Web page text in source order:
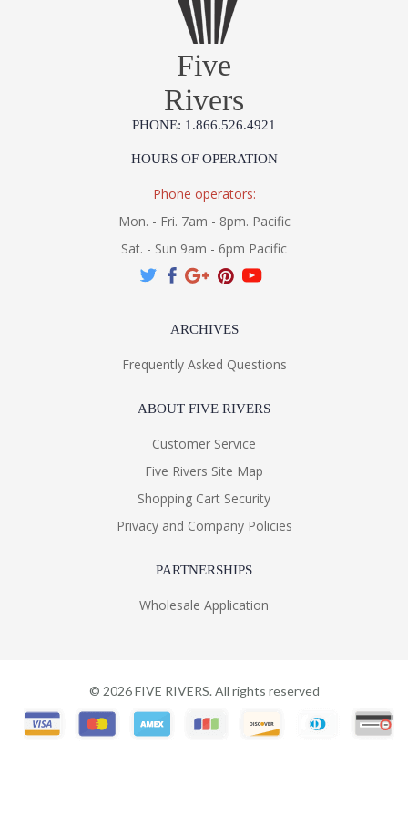
UL Listed Wet Location
Installation/Assembly Product Specification
Five
Rivers
PHONE: 1.866.526.4921
HOURS OF OPERATION
Phone operators:
Mon. - Fri. 7am - 8pm. Pacific
Sat. - Sun 9am - 6pm Pacific
ARCHIVES
Frequently Asked Questions
ABOUT FIVE RIVERS
Customer Service
Five Rivers Site Map
Shopping Cart Security
Privacy and Company Policies
PARTNERSHIPS
Wholesale Application
© 2026FIVE RIVERS. All rights reserved